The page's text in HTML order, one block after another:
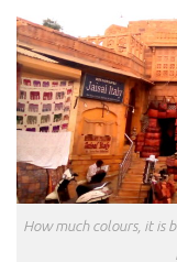
How much colours, it is